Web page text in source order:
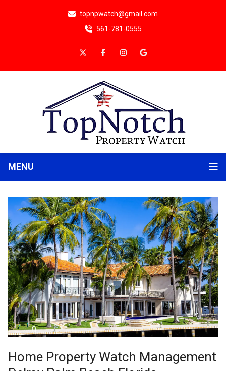
topnpwatch@gmail.com
561-781-0555
MENU
Home Property Watch Management